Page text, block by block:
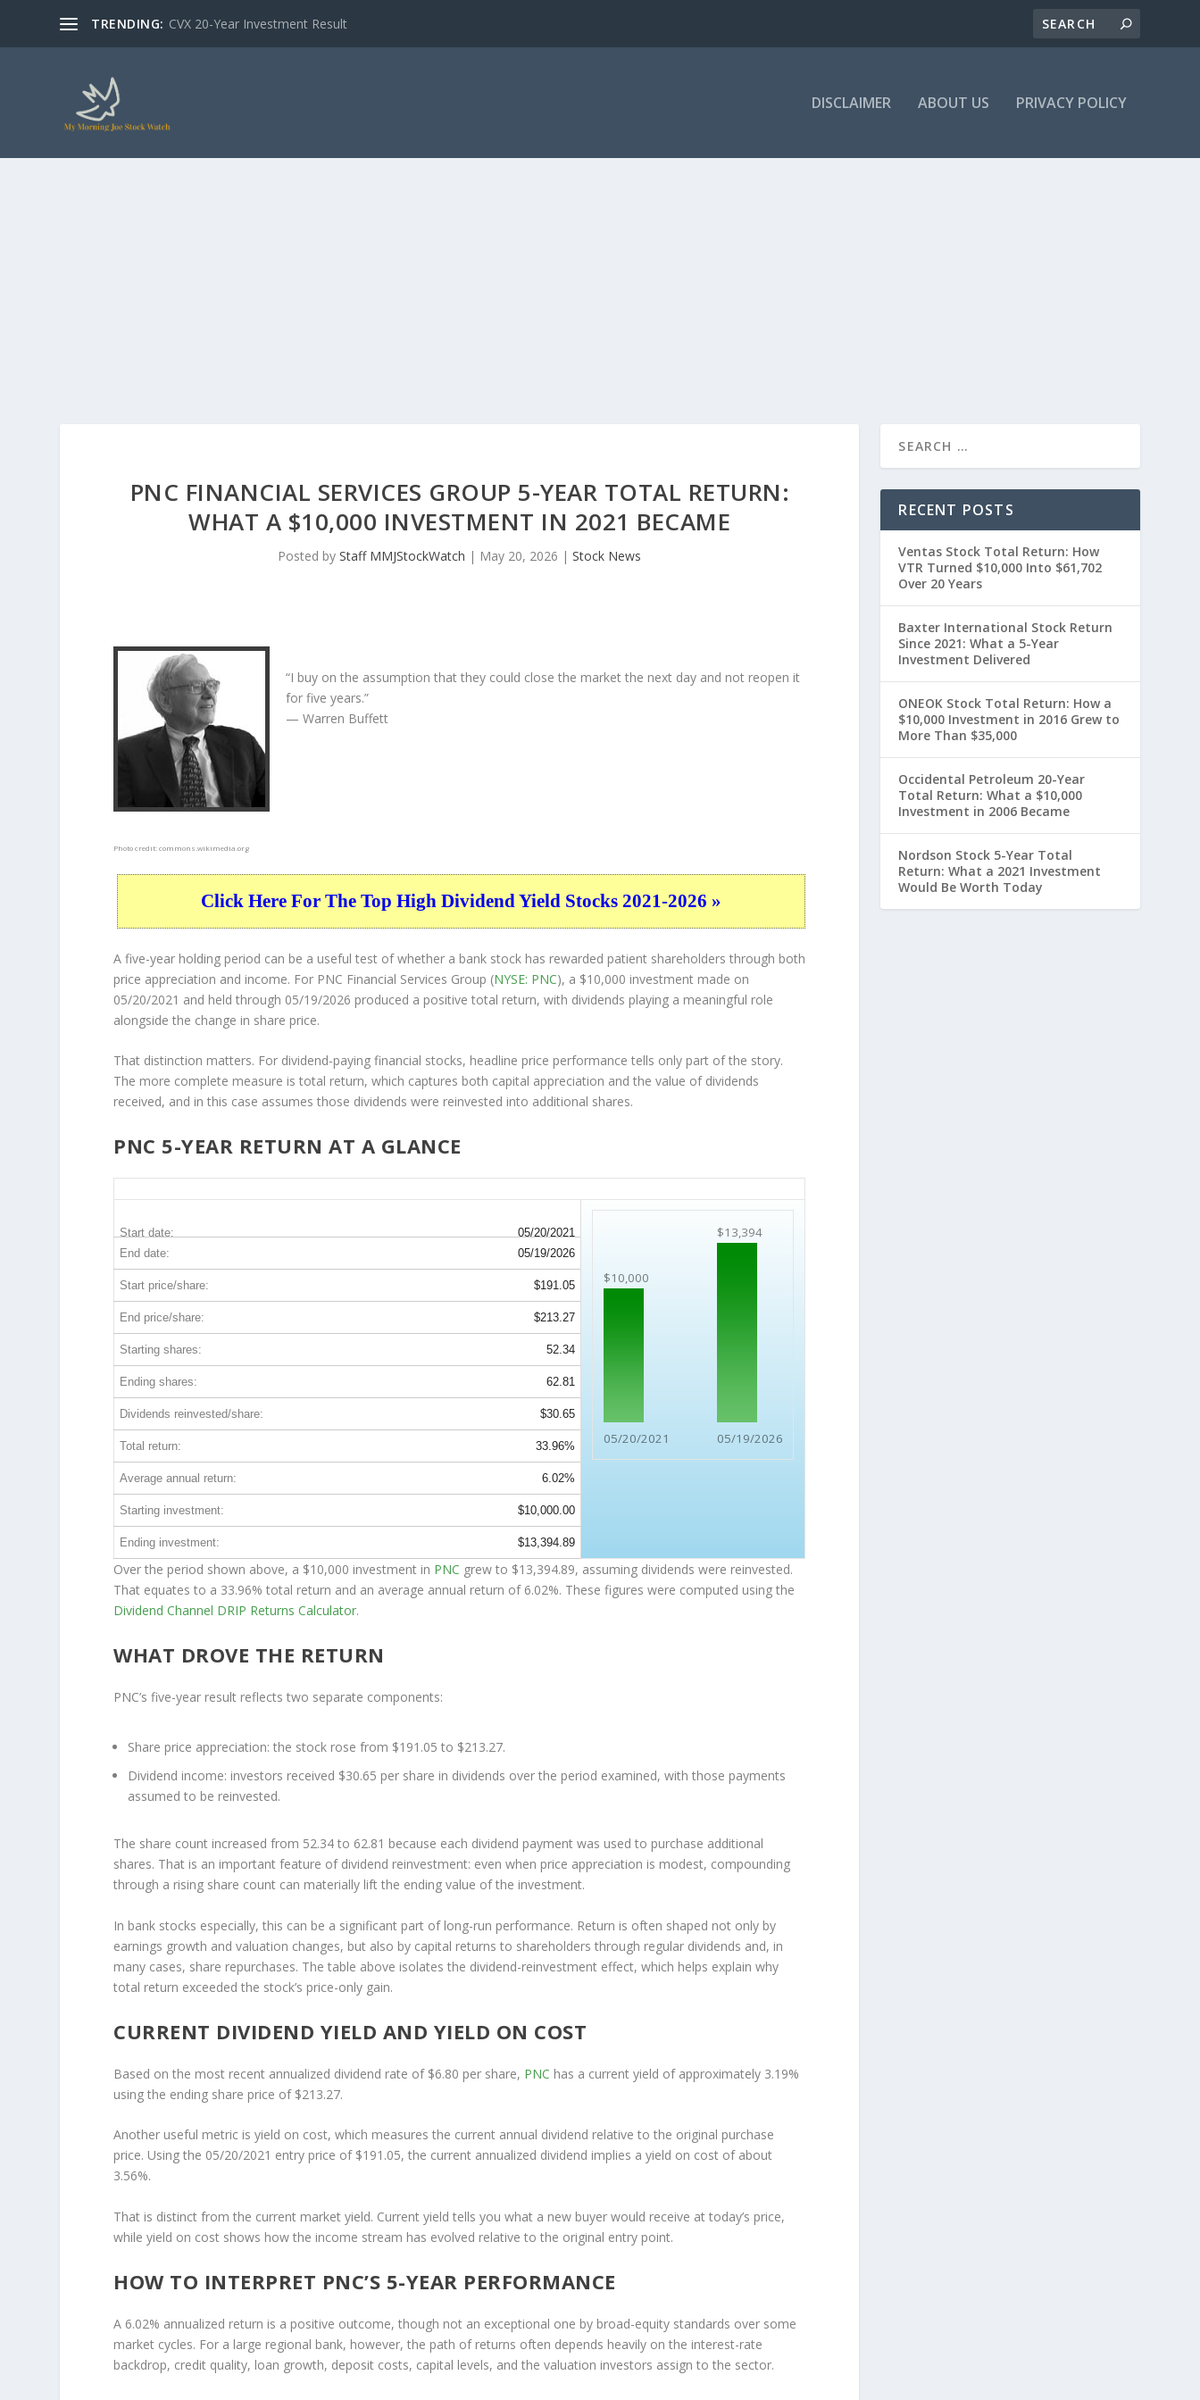
TRENDING: CVX 20-Year Investment Result
DISCLAIMER ABOUT US PRIVACY POLICY
PNC FINANCIAL SERVICES GROUP 5-YEAR TOTAL RETURN:
WHAT A $10,000 INVESTMENT IN 2021 BECAME
Posted byStaff MMJStockWatch | May 20, 2026 |Stock News
Photo credit:commons.wikimedia.org
“I buy on the assumption that they could close the market the next day and not reopen it
for five years.”
— Warren Buffett
Click Here For The Top High Dividend Yield Stocks 2021-2026 »
A five-year holding period can be a useful test of whether a bank stock has rewarded patient shareholders through both
price appreciation and income. For PNC Financial Services Group (NYSE: PNC), a $10,000 investment made on
05/20/2021 and held through 05/19/2026 produced a positive total return, with dividends playing a meaningful role
alongside the change in share price.
That distinction matters. For dividend-paying financial stocks, headline price performance tells only part of the story.
The more complete measure is total return, which captures both capital appreciation and the value of dividends
received, and in this case assumes those dividends were reinvested into additional shares.
PNC 5-YEAR RETURN AT A GLANCE
Start date: 05/20/2021
$10,000
05/20/2021
$13,394
05/19/2026
End date: 05/19/2026
Start price/share: $191.05
End price/share: $213.27
Starting shares: 52.34
Ending shares: 62.81
Dividends reinvested/share: $30.65
Total return: 33.96%
Average annual return: 6.02%
Starting investment: $10,000.00
Ending investment: $13,394.89
Over the period shown above, a $10,000 investment in PNC grew to $13,394.89, assuming dividends were reinvested.
That equates to a 33.96% total return and an average annual return of 6.02%. These figures were computed using the
Dividend Channel DRIP Returns Calculator.
WHAT DROVE THE RETURN
PNC’s five-year result reflects two separate components:
Share price appreciation: the stock rose from $191.05 to $213.27.
Dividend income: investors received $30.65 per share in dividends over the period examined, with those payments
assumed to be reinvested.
The share count increased from 52.34 to 62.81 because each dividend payment was used to purchase additional
shares. That is an important feature of dividend reinvestment: even when price appreciation is modest, compounding
through a rising share count can materially lift the ending value of the investment.
In bank stocks especially, this can be a significant part of long-run performance. Return is often shaped not only by
earnings growth and valuation changes, but also by capital returns to shareholders through regular dividends and, in
many cases, share repurchases. The table above isolates the dividend-reinvestment effect, which helps explain why
total return exceeded the stock’s price-only gain.
CURRENT DIVIDEND YIELD AND YIELD ON COST
Based on the most recent annualized dividend rate of $6.80 per share, PNC has a current yield of approximately 3.19%
using the ending share price of $213.27.
Another useful metric is yield on cost, which measures the current annual dividend relative to the original purchase
price. Using the 05/20/2021 entry price of $191.05, the current annualized dividend implies a yield on cost of about
3.56%.
That is distinct from the current market yield. Current yield tells you what a new buyer would receive at today’s price,
while yield on cost shows how the income stream has evolved relative to the original entry point.
HOW TO INTERPRET PNC’S 5-YEAR PERFORMANCE
A 6.02% annualized return is a positive outcome, though not an exceptional one by broad-equity standards over some
market cycles. For a large regional bank, however, the path of returns often depends heavily on the interest-rate
backdrop, credit quality, loan growth, deposit costs, capital levels, and the valuation investors assign to the sector.
RECENT POSTS
Ventas Stock Total Return: How
VTR Turned $10,000 Into $61,702
Over 20 Years
Baxter International Stock Return
Since 2021: What a 5-Year
Investment Delivered
ONEOK Stock Total Return: How a
$10,000 Investment in 2016 Grew to
More Than $35,000
Occidental Petroleum 20-Year
Total Return: What a $10,000
Investment in 2006 Became
Nordson Stock 5-Year Total
Return: What a 2021 Investment
Would Be Worth Today